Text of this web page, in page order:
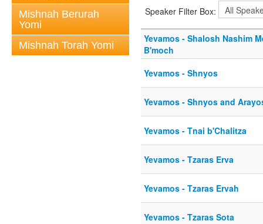
Mishnah Berurah
Yomi
Mishnah Torah Yomi
Speaker Filter Box:
Yevamos - Shalosh Nashim
B'moch
Yevamos - Shnyos
Yevamos - Shnyos and
Yevamos - Tnai b'Chalitza
Yevamos - Tzaras Erva
Yevamos - Tzaras Ervah
Yevamos - Tzaras Sota